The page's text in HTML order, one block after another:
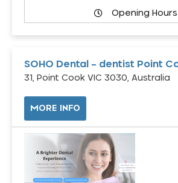
Opening Hours
SOHO Dental – dentist Point
31, Point Cook VIC 3030, Australia
MORE INFO